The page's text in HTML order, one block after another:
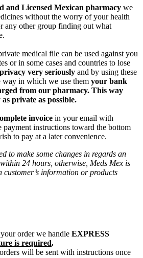
and Licensed Mexican pharmacy we
without the worry of your health
any other group finding out what
medical file can be used against you
or in some cases and countries to lose
very seriously and by using these
way in which we use them your bank
from our pharmacy. This way
private as possible.
invoice in your email with
payment instructions toward the bottom
to pay at a later convenience.
to make some changes in regards an
24 hours, otherwise, Meds Mex is
information or products
order we handle EXPRESS
is required.
will be sent with instructions once